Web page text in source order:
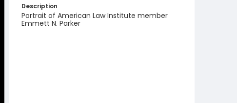
Description
Portrait of American Law Institute member
Emmett N. Parker